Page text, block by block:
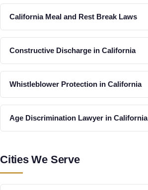
California Meal and Rest Break Laws
Constructive Discharge in California
Whistleblower Protection in California
Age Discrimination Lawyer in California
Cities We Serve